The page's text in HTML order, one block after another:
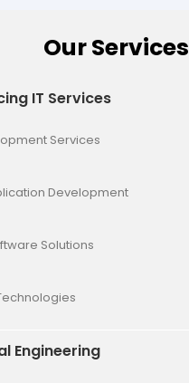
Our Services
IT Services
Services
Development
Solutions
Engineering